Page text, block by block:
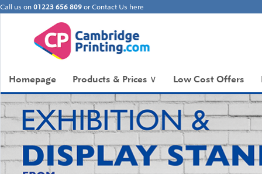
Call us on 01223 656 809 orContact Us here
Homepage Products & Prices ∨ Low Cost Offers